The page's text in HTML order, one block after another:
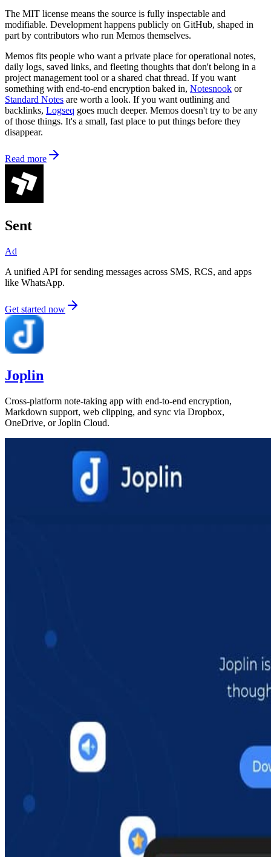
The MIT license means the source is fully inspectable and
modifiable. Development happens publicly on GitHub, shaped in
part by contributors who run Memos themselves.
Memos fits people who want a private place for operational notes,
daily logs, saved links, and fleeting thoughts that don't belong in a
project management tool or a shared chat thread. If you want
something with end-to-end encryption baked in, Notesnook or
Standard Notes are worth a look. If you want outlining and
backlinks, Logseq goes much deeper. Memos doesn't try to be any
of those things. It's a small, fast place to put things before they
disappear.
Read more
Sent
Ad
A unified API for sending messages across SMS, RCS, and apps
like WhatsApp.
Get started now
Joplin
Cross-platform note-taking app with end-to-end encryption,
Markdown support, web clipping, and sync via Dropbox,
OneDrive, or Joplin Cloud.